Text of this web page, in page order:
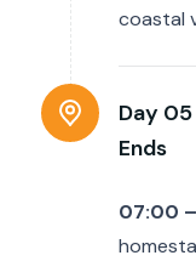
coastal
Day 05
Ends
07:00